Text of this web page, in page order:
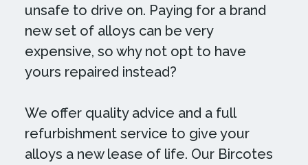
unsafe to drive on. Paying for a brand
new set of alloys can be very
expensive, so why not opt to have
yours repaired instead?
We offer quality advice and a full
refurbishment service to give your
alloys a new lease of life. Our Bircotes